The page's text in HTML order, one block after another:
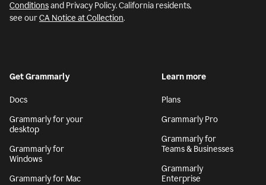
Conditionsand Privacy Policy. California residents,
see ourCA Notice at Collection.
Get Grammarly
Docs
Grammarly for your
desktop
Grammarly for
Windows
Grammarly for Mac
Learn more
Plans
Grammarly Pro
Grammarly for
Teams & Businesses
Grammarly
Enterprise